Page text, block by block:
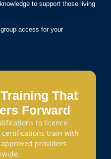
to support those living
access for your
That
Forward
to licence
train with
providers